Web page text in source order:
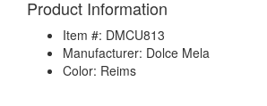
Product Information
Item #: DMCU813
Manufacturer: Dolce Mela
Color: Reims